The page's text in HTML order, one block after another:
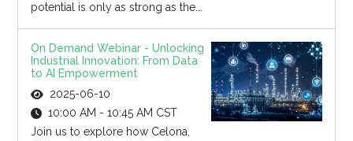
potential is only as strong as the...
On Demand Webinar - Unlocking
Industrial Innovation: From Data
to AI Empowerment
2025-06-10
10:00 AM - 10:45 AM CST
Join us to explore how Celona,